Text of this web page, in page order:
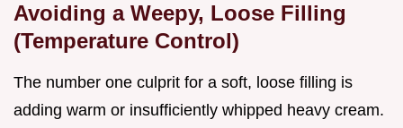
Avoiding a Weepy, Loose Filling
(Temperature Control)
The number one culprit for a soft, loose filling is
adding warm or insufficiently whipped heavy cream.